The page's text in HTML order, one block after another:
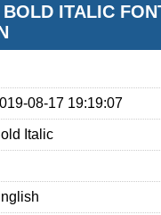
ITALIC
08-17 19:19:07
Italic